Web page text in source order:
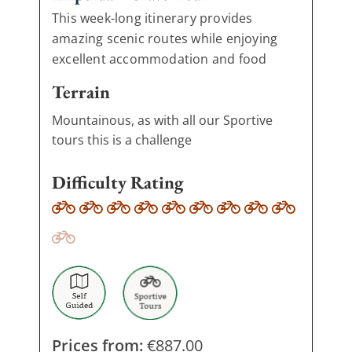
This week-long itinerary provides
amazing scenic routes while enjoying
excellent accommodation and food
Terrain
Mountainous, as with all our Sportive
tours this is a challenge
Difficulty Rating
Prices from:€887.00